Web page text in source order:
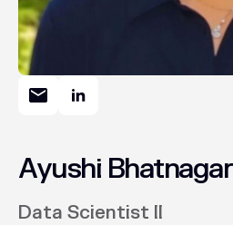
Ayushi Bhatnagar
Data Scientist II